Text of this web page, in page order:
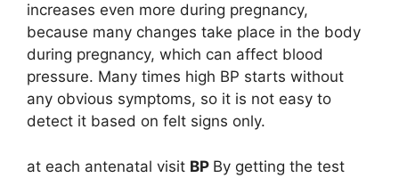
increases even more during pregnancy,
because many changes take place in the body
during pregnancy, which can affect blood
pressure. Many times high BP starts without
any obvious symptoms, so it is not easy to
detect it based on felt signs only.
at each antenatal visit BP By getting the test